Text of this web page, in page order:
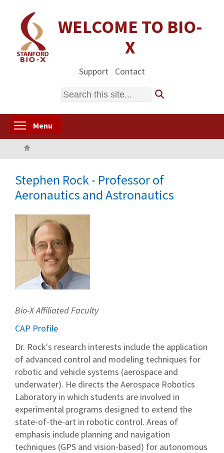
content
WELCOME TO BIO-
X
Support Contact
Search
Menu
Stephen Rock - Professor of
Aeronautics and Astronautics
Bio-X Affiliated Faculty
CAP Profile
Dr. Rock's research interests include the application
of advanced control and modeling techniques for
robotic and vehicle systems (aerospace and
underwater). He directs the Aerospace Robotics
Laboratory in which students are involved in
experimental programs designed to extend the
state-of-the-art in robotic control. Areas of
emphasis include planning and navigation
techniques (GPS and vision-based) for autonomous